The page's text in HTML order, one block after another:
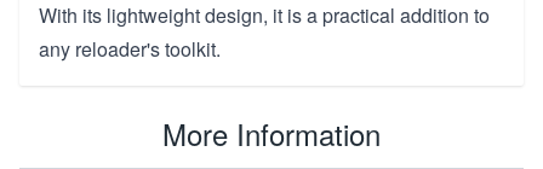
With its lightweight design, it is a practical addition to
any reloader's toolkit.
More Information